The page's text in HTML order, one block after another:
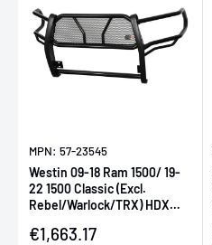
MPN: 57-23545
Westin 09-18 Ram 1500/ 19-
22 1500 Classic (Excl.
Rebel/Warlock/TRX) HDX
Sale price
€1,663.17